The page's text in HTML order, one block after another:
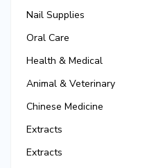
Nail Supplies
Oral Care
Health & Medical
Animal & Veterinary
Chinese Medicine
Extracts
Extracts